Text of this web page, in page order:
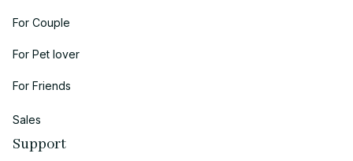
For Couple
For Pet lover
For Friends
Sales
Support